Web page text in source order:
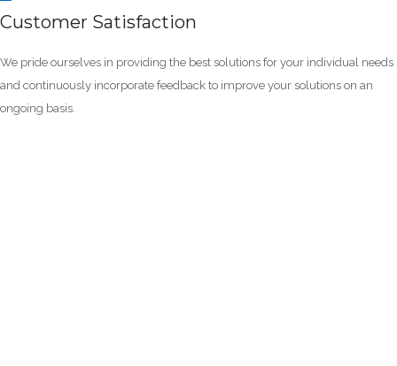
Customer Satisfaction
We pride ourselves in providing the best solutions for your individual needs
and continuously incorporate feedback to improve your solutions on an
ongoing basis.